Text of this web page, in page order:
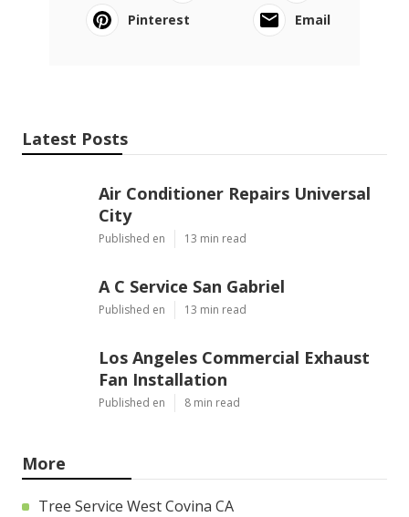
Pinterest
Email
Latest Posts
Air Conditioner Repairs Universal
City
Published en 13 min read
A C Service San Gabriel
Published en 13 min read
Los Angeles Commercial Exhaust
Fan Installation
Published en 8 min read
More
Tree Service West Covina CA